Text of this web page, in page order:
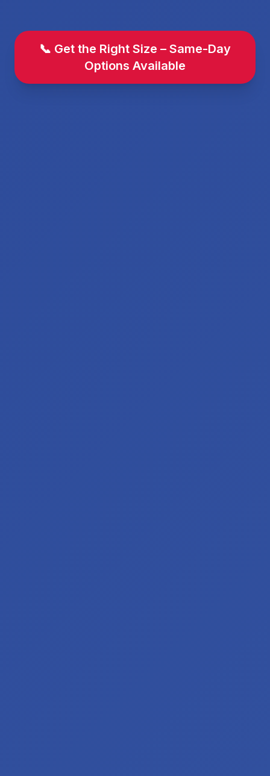
📞 Get the Right Size – Same-Day
Options Available